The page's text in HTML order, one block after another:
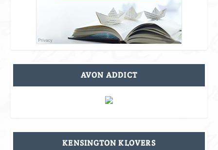
AVON ADDICT
KENSINGTON KLOVERS